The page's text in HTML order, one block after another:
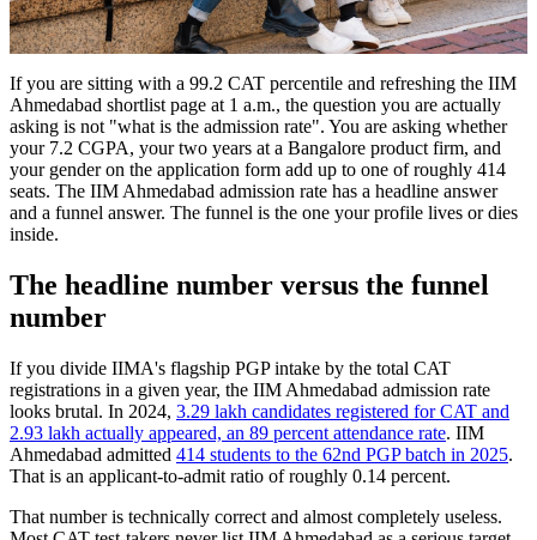
If you are sitting with a 99.2 CAT percentile and refreshing the IIM
Ahmedabad shortlist page at 1 a.m., the question you are actually
asking is not "what is the admission rate". You are asking whether
your 7.2 CGPA, your two years at a Bangalore product firm, and
your gender on the application form add up to one of roughly 414
seats. The IIM Ahmedabad admission rate has a headline answer
and a funnel answer. The funnel is the one your profile lives or dies
inside.
The headline number versus the funnel
number
If you divide IIMA's flagship PGP intake by the total CAT
registrations in a given year, the IIM Ahmedabad admission rate
looks brutal. In 2024, 3.29 lakh candidates registered for CAT and
2.93 lakh actually appeared, an 89 percent attendance rate. IIM
Ahmedabad admitted 414 students to the 62nd PGP batch in 2025.
That is an applicant-to-admit ratio of roughly 0.14 percent.
That number is technically correct and almost completely useless.